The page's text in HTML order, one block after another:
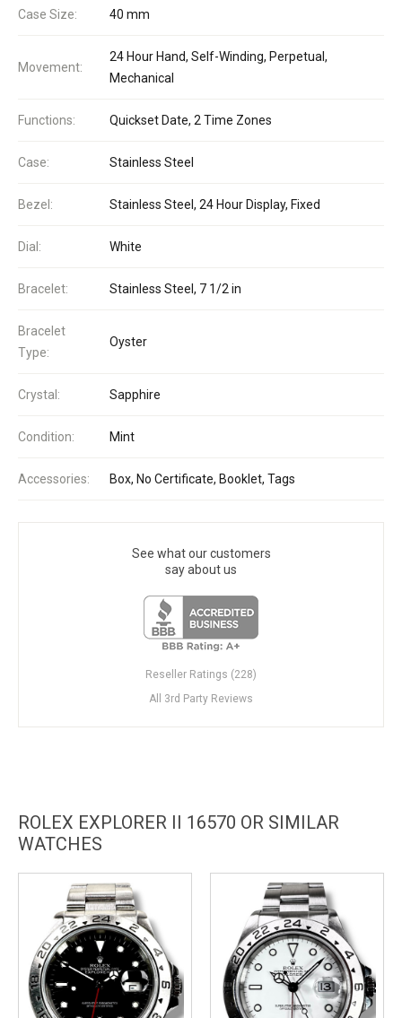
Case Size: 40 mm
Movement:
24 Hour Hand, Self-Winding, Perpetual,
Mechanical
Functions: Quickset Date, 2 Time Zones
Case: Stainless Steel
Bezel: Stainless Steel, 24 Hour Display, Fixed
Dial: White
Bracelet: Stainless Steel, 7 1/2 in
Bracelet
Type:
Oyster
Crystal: Sapphire
Condition: Mint
Accessories: Box, No Certificate, Booklet, Tags
See what our customers
say about us
Reseller Ratings (228)
All 3rd Party Reviews
ROLEX EXPLORER II 16570 OR SIMILAR
WATCHES